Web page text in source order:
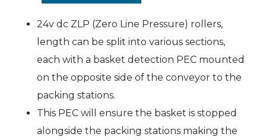
24v dc ZLP (Zero Line Pressure) rollers,
length can be split into various sections,
each with a basket detection PEC mounted
on the opposite side of the conveyor to the
packing stations.
This PEC will ensure the basket is stopped
alongside the packing stations making the